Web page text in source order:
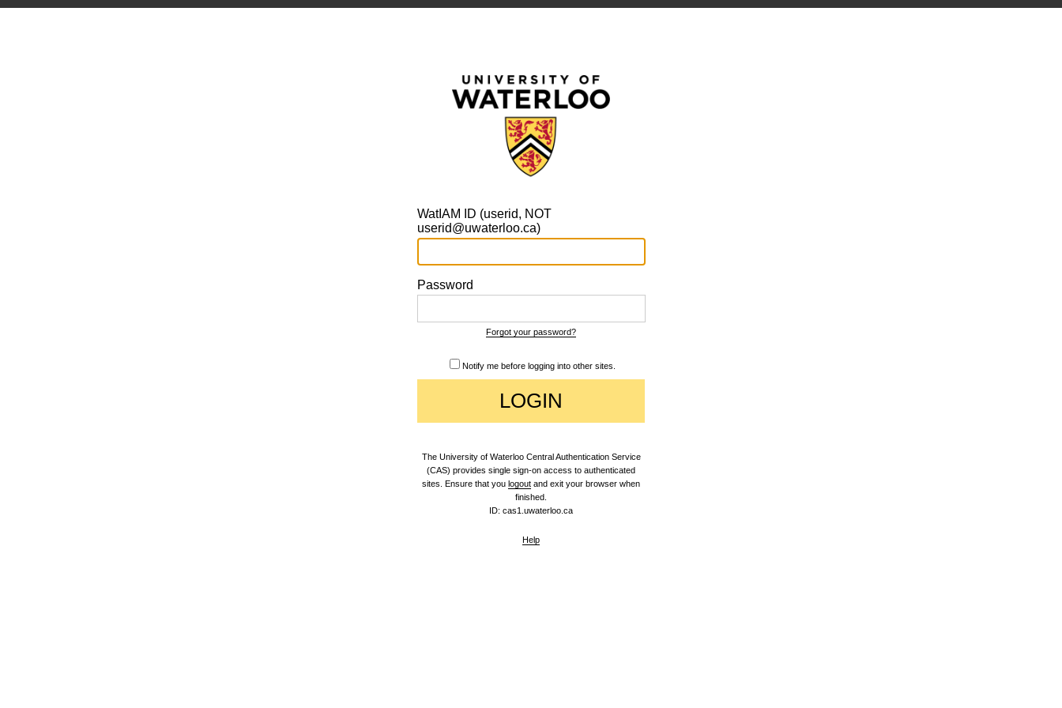
WatIAM ID (userid, NOT
userid@uwaterloo.ca)
Password
Forgot your password?
Notify me before logging into other sites.
The University of Waterloo Central Authentication Service
(CAS) provides single sign-on access to authenticated
sites. Ensure that you logout and exit your browser when
finished.
ID: cas1.uwaterloo.ca
Help